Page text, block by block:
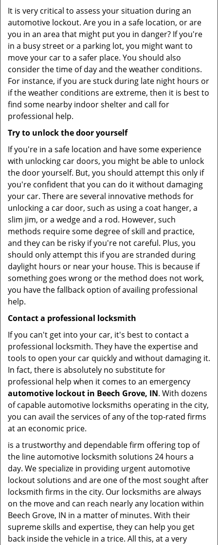
It is very critical to assess your situation during an
automotive lockout. Are you in a safe location, or are
you in an area that might put you in danger? If you're
in a busy street or a parking lot, you might want to
move your car to a safer place. You should also
consider the time of day and the weather conditions.
For instance, if you are stuck during late night hours or
if the weather conditions are extreme, then it is best to
find some nearby indoor shelter and call for
professional help.
Try to unlock the door yourself
If you're in a safe location and have some experience
with unlocking car doors, you might be able to unlock
the door yourself. But, you should attempt this only if
you're confident that you can do it without damaging
your car. There are several innovative methods for
unlocking a car door, such as using a coat hanger, a
slim jim, or a wedge and a rod. However, such
methods require some degree of skill and practice,
and they can be risky if you're not careful. Plus, you
should only attempt this if you are stranded during
daylight hours or near your house. This is because if
something goes wrong or the method does not work,
you have the fallback option of availing professional
help.
Contact a professional locksmith
If you can't get into your car, it's best to contact a
professional locksmith. They have the expertise and
tools to open your car quickly and without damaging it.
In fact, there is absolutely no substitute for
professional help when it comes to an emergency
automotive lockout in Beech Grove, IN. With dozens
of capable automotive locksmiths operating in the city,
you can avail the services of any of the top-rated firms
at an economic price.
is a trustworthy and dependable firm offering top of
the line automotive locksmith solutions 24 hours a
day. We specialize in providing urgent automotive
lockout solutions and are one of the most sought after
locksmith firms in the city. Our locksmiths are always
on the move and can reach nearly any location within
Beech Grove, IN in a matter of minutes. With their
supreme skills and expertise, they can help you get
back inside the vehicle in a trice. All this, at a very